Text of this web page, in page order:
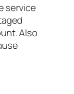
service
Also